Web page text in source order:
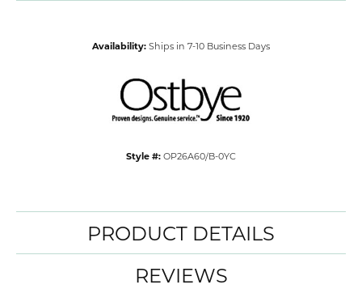
Availability: Ships in 7-10 Business Days
Style #: OP26A60/B-0YC
PRODUCT DETAILS
REVIEWS